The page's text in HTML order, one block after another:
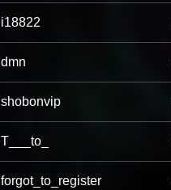
i18822
dmn
shobonvip
T___to_
forgot_to_register